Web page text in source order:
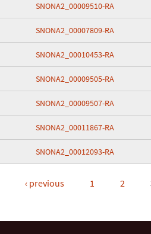
SNONA2_00009510-RA
SNONA2_00007809-RA
SNONA2_00010453-RA
SNONA2_00009505-RA
SNONA2_00009507-RA
SNONA2_00011867-RA
SNONA2_00012093-RA
‹ previous 1 2